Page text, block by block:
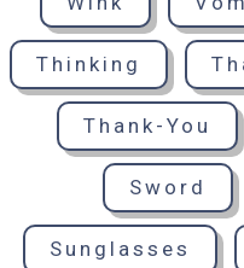
Thinking
Thank-You
Sword
Sunglasses